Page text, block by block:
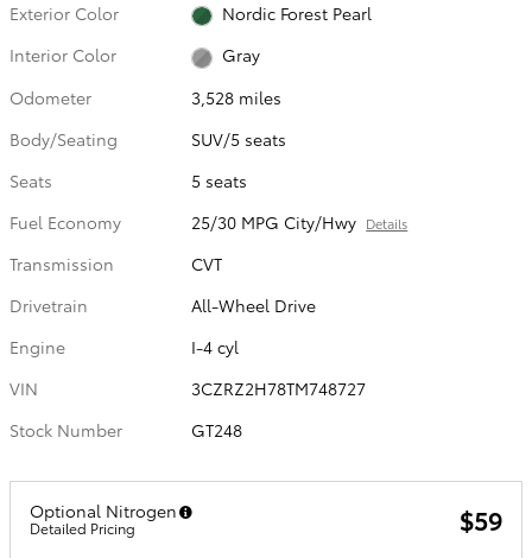
Exterior Color
Nordic Forest Pearl
Interior Color
Gray
Odometer
3,528 miles
Body/Seating
SUV/5 seats
Seats
5 seats
Fuel Economy
25/30 MPG City/Hwy Details
Transmission
CVT
Drivetrain
All-Wheel Drive
Engine
I-4 cyl
VIN
3CZRZ2H78TM748727
Stock Number
GT248
Optional Nitrogen
Detailed Pricing $59